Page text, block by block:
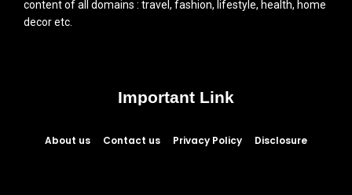
content of all domains : travel, fashion, lifestyle, health, home
decor etc.
Important Link
About us Contact us Privacy Policy Disclosure